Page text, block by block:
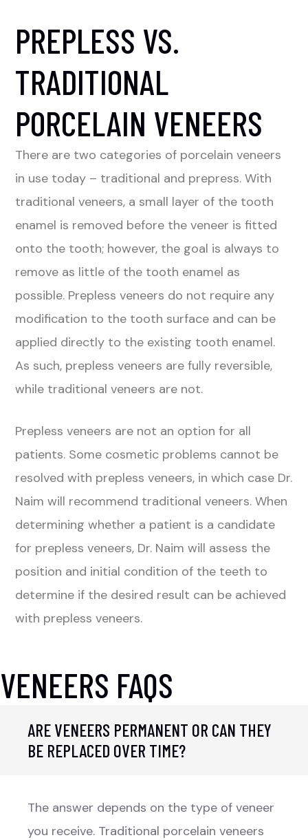
PREPLESS VS.
TRADITIONAL
PORCELAIN VENEERS
There are two categories of porcelain veneers
in use today – traditional and prepress. With
traditional veneers, a small layer of the tooth
enamel is removed before the veneer is fitted
onto the tooth; however, the goal is always to
remove as little of the tooth enamel as
possible. Prepless veneers do not require any
modification to the tooth surface and can be
applied directly to the existing tooth enamel.
As such, prepless veneers are fully reversible,
while traditional veneers are not.
Prepless veneers are not an option for all
patients. Some cosmetic problems cannot be
resolved with prepless veneers, in which case Dr.
Naim will recommend traditional veneers. When
determining whether a patient is a candidate
for prepless veneers, Dr. Naim will assess the
position and initial condition of the teeth to
determine if the desired result can be achieved
with prepless veneers.
VENEERS FAQS
ARE VENEERS PERMANENT OR CAN THEY
BE REPLACED OVER TIME?
The answer depends on the type of veneer
you receive. Traditional porcelain veneers